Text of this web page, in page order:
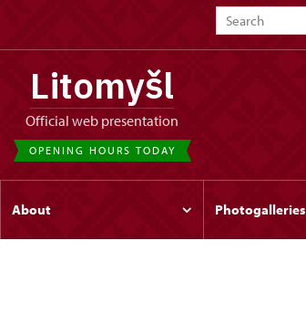
Litomyšl
Official web presentation
OPENING HOURS TODAY
About Photogalleries